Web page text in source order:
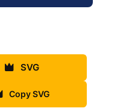
SVG
Copy SVG